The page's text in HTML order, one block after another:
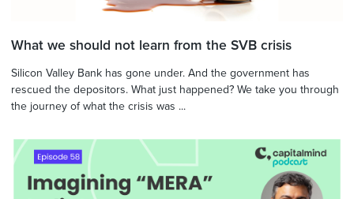
What we should not learn from the SVB crisis
Silicon Valley Bank has gone under. And the government has
rescued the depositors. What just happened? We take you through
the journey of what the crisis was ...